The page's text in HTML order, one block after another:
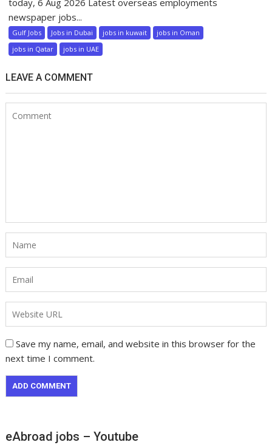
today, 6 Aug 2026 Latest overseas employments
newspaper jobs...
Gulf Jobs Jobs in Dubai jobs in kuwait
jobs in Oman
jobs in Qatar
jobs in UAE
LEAVE A COMMENT
Save my name, email, and website in this browser for the
next time I comment.
eAbroad jobs – Youtube